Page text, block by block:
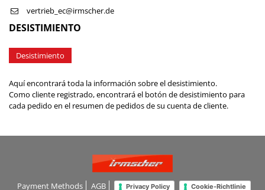
vertrieb_ec@irmscher.de
DESISTIMIENTO
Desistimiento
Aquí encontrará toda la información sobre el desistimiento.
Como cliente registrado, encontrará el botón de desistimiento para
cada pedido en el resumen de pedidos de su cuenta de cliente.
Payment Methods AGB Privacy Policy Cookie-Richtlinie